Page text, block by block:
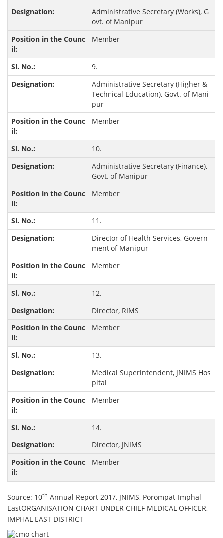
Administrative Secretary (Works), G
ovt. of Manipur
Member
9.
Administrative Secretary (Higher &
Technical Education), Govt. of Mani
pur
Member
10.
Administrative Secretary (Finance),
Govt. of Manipur
Member
11.
Director of Health Services, Govern
ment of Manipur
Member
12.
Director, RIMS
Member
13.
Medical Superintendent, JNIMS Hos
pital
Member
14.
Director, JNIMS
Member
Source: 10th Annual Report 2017, JNIMS, Porompat-Imphal
EastORGANISATION CHART UNDER CHIEF MEDICAL OFFICER,
IMPHAL EAST DISTRICT